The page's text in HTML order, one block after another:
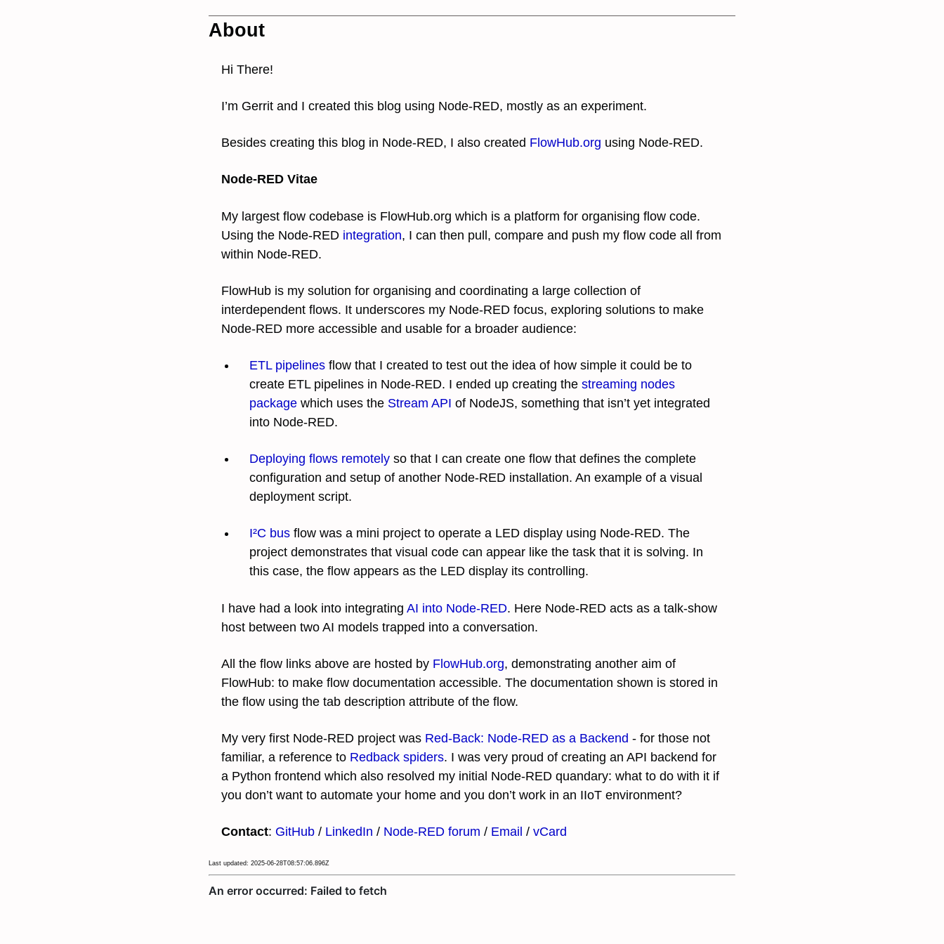
About
Hi There!
I’m Gerrit and I created this blog using Node-RED, mostly as an experiment.
Besides creating this blog in Node-RED, I also created FlowHub.org using Node-RED.
Node-RED Vitae
My largest flow codebase is FlowHub.org which is a platform for organising flow code.
Using the Node-RED integration, I can then pull, compare and push my flow code all from
within Node-RED.
FlowHub is my solution for organising and coordinating a large collection of
interdependent flows. It underscores my Node-RED focus, exploring solutions to make
Node-RED more accessible and usable for a broader audience:
ETL pipelines flow that I created to test out the idea of how simple it could be to
create ETL pipelines in Node-RED. I ended up creating the streaming nodes
package which uses the Stream API of NodeJS, something that isn’t yet integrated
into Node-RED.
Deploying flows remotely so that I can create one flow that defines the complete
configuration and setup of another Node-RED installation. An example of a visual
deployment script.
I²C bus flow was a mini project to operate a LED display using Node-RED. The
project demonstrates that visual code can appear like the task that it is solving. In
this case, the flow appears as the LED display its controlling.
I have had a look into integrating AI into Node-RED. Here Node-RED acts as a talk-show
host between two AI models trapped into a conversation.
All the flow links above are hosted by FlowHub.org, demonstrating another aim of
FlowHub: to make flow documentation accessible. The documentation shown is stored in
the flow using the tab description attribute of the flow.
My very first Node-RED project was Red-Back: Node-RED as a Backend - for those not
familiar, a reference to Redback spiders. I was very proud of creating an API backend for
a Python frontend which also resolved my initial Node-RED quandary: what to do with it if
you don’t want to automate your home and you don’t work in an IIoT environment?
Contact: GitHub / LinkedIn / Node-RED forum / Email / vCard
Last updated: 2025-06-28T08:57:06.896Z